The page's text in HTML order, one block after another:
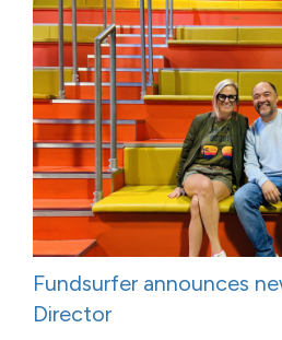
Fundsurfer announces
Director